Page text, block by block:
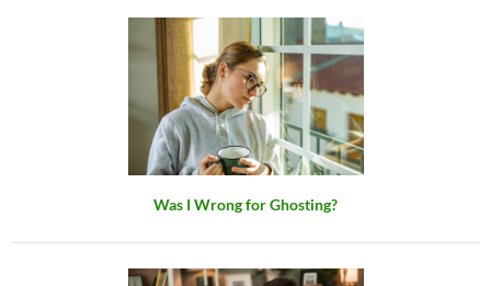
Was I Wrong for Ghosting?